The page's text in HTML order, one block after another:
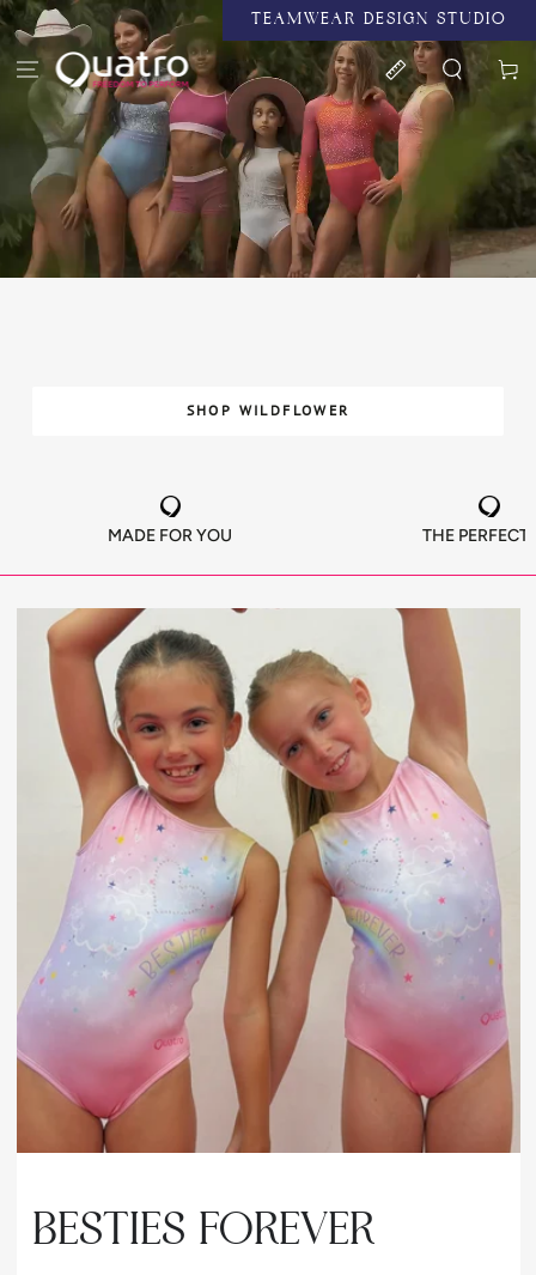
SKIP TO CONTENT TEAMWEAR DESIGN STUDIO
Cart
SHOP WILDFLOWER
MADE FOR YOU THE PERFECT
BESTIES FOREVER